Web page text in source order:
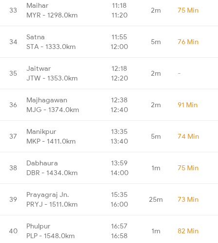
33
Maihar
MYR - 1298.0km
11:18
11:20
2m 75 Min
34
Satna
STA - 1333.0km
11:55
12:00
5m 76 Min
35
Jaitwar
JTW - 1353.0km
12:18
12:20
2m -
36
Majhagawan
MJG - 1374.0km
12:38
12:40
2m 91 Min
37
Manikpur
MKP - 1411.0km
13:35
13:40
5m 74 Min
38
Dabhaura
DBR - 1434.0km
13:59
14:00
1m 75 Min
39
Prayagraj Jn.
PRYJ - 1511.0km
15:35
16:00
25m 73 Min
40
Phulpur
PLP - 1548.0km
16:57
16:58
1m 82 Min